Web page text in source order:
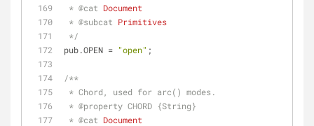
* @cat Document
* @subcat Primitives
*/
pub.OPEN = "open" ;
/**
* Chord, used for arc() modes.
* @property CHORD {String}
* @cat Document